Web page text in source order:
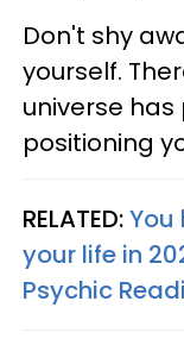
Don't shy
yourself.
universe
positioning
RELATED:You
your life in
Psychic